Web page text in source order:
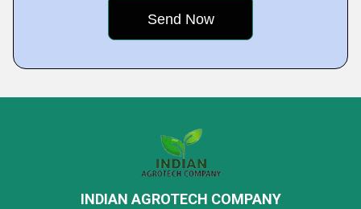
INDIAN AGROTECH COMPANY